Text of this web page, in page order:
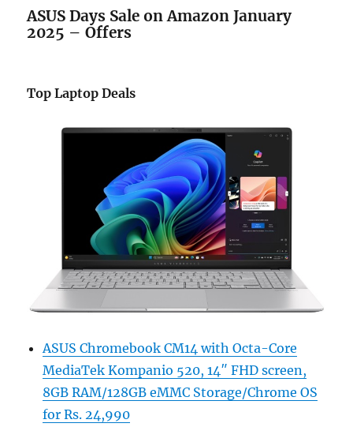
ASUS Days Saleon AmazonJanuary
2025 – Offers
Top Laptop Deals
ASUS Chromebook CM14 with Octa-Core
MediaTek Kompanio 520, 14″ FHD screen,
8GB RAM/128GB eMMC Storage/Chrome OS
for Rs. 24,990